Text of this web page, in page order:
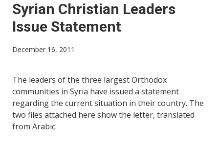
Syrian Christian Leaders
Issue Statement
December 16, 2011
The leaders of the three largest Orthodox
communities in Syria have issued a statement
regarding the current situation in their country. The
two files attached here show the letter, translated
from Arabic.